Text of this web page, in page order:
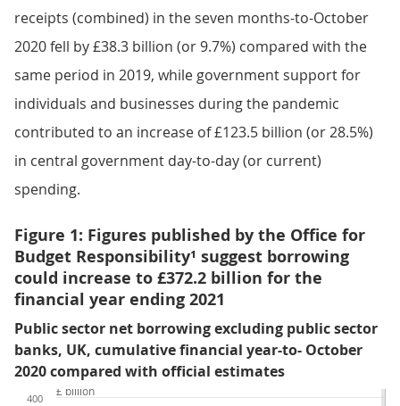
receipts (combined) in the seven months-to-October
2020 fell by £38.3 billion (or 9.7%) compared with the
same period in 2019, while government support for
individuals and businesses during the pandemic
contributed to an increase of £123.5 billion (or 28.5%)
in central government day-to-day (or current)
spending.
Figure 1: Figures published by the Office for
Budget Responsibility¹ suggest borrowing
could increase to £372.2 billion for the
financial year ending 2021
Public sector net borrowing excluding public sector
banks, UK, cumulative financial year-to- October
2020 compared with official estimates
400
£ billion